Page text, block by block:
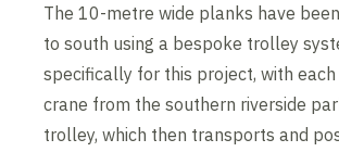
The 10-metre wide planks have
to south using a bespoke trolley
specifically for this project, with
crane from the southern riverside
trolley, which then transports and